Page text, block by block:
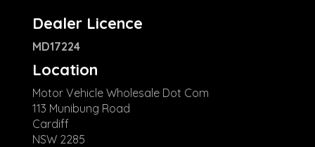
Dealer Licence
MD17224
Location
Motor Vehicle Wholesale Dot Com
113 Munibung Road
Cardiff
NSW 2285